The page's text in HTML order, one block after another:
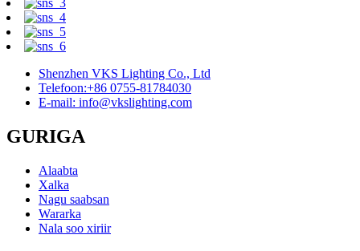
Shenzhen VKS Lighting Co., Ltd
Telefoon:+86 0755-81784030
E-mail: info@vkslighting.com
GURIGA
Alaabta
Xalka
Nagu saabsan
Wararka
Nala soo xiriir